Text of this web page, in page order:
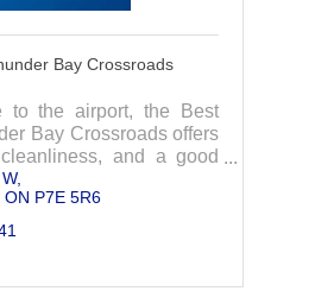
Bay Crossroads
to the airport, the Best
Bay Crossroads offers
and a good
your next room to make
vacation or business
ON P7E 5R6